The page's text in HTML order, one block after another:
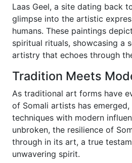
Laas Geel, a site dating back
glimpse into the artistic
humans. These paintings
spiritual rituals, showcasing a
artistry that echoes through
Tradition Meets
As traditional art forms have
of Somali artists has
techniques with modern
unbroken, the resilience of
through in its art, a true
unwavering spirit.